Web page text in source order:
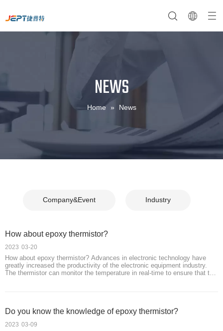
NEWS
Home » News
Company&Event Industry
How about epoxy thermistor?
How about epoxy thermistor? Advances in electronic technology have
greatly increased the productivity of the electronic equipment industry.
The thermistor can monitor the temperature in real-time to ensure that the
2023 03-20
Do you know the knowledge of epoxy thermistor?
2023 03-09